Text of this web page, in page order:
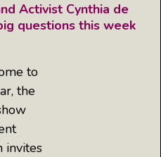
Activist Cynthia de
questions this week
to
the
invites